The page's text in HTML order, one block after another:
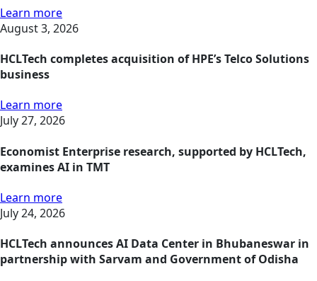
Learn more
August 3, 2026
HCLTech completes acquisition of HPE’s Telco Solutions
business
Learn more
July 27, 2026
Economist Enterprise research, supported by HCLTech,
examines AI in TMT
Learn more
July 24, 2026
HCLTech announces AI Data Center in Bhubaneswar in
partnership with Sarvam and Government of Odisha